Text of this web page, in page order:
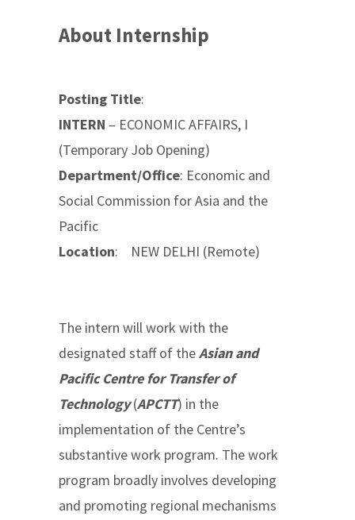
About Internship
Posting Title:
INTERN – ECONOMIC AFFAIRS, I
(Temporary Job Opening)
Department/Office: Economic and
Social Commission for Asia and the
Pacific
Location: NEW DELHI (Remote)
The intern will work with the
designated staff of theAsian and
Pacific Centre for Transfer of
Technology(APCTT) in the
implementation of the Centre’s
substantive work program. The work
program broadly involves developing
and promoting regional mechanisms